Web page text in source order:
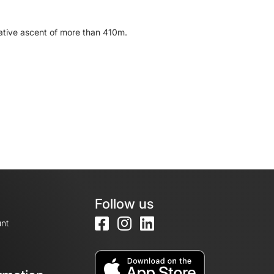
ascent of more than 410m.
Follow us